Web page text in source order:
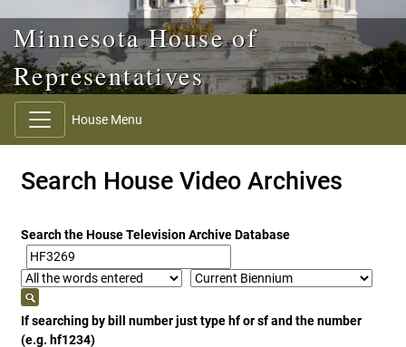
Minnesota House of
Representatives
House Menu
Search House Video Archives
Search the House Television Archive Database
If searching by bill number just type hf or sf and the number
(e.g. hf1234)